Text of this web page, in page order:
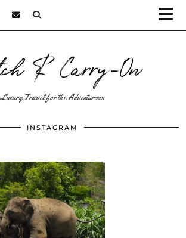
& Carry-On
Luxury Travel for the Adventurous
INSTAGRAM